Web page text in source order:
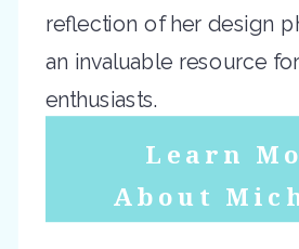
Learn
About
reflection of her design
an invaluable resource
enthusiasts.